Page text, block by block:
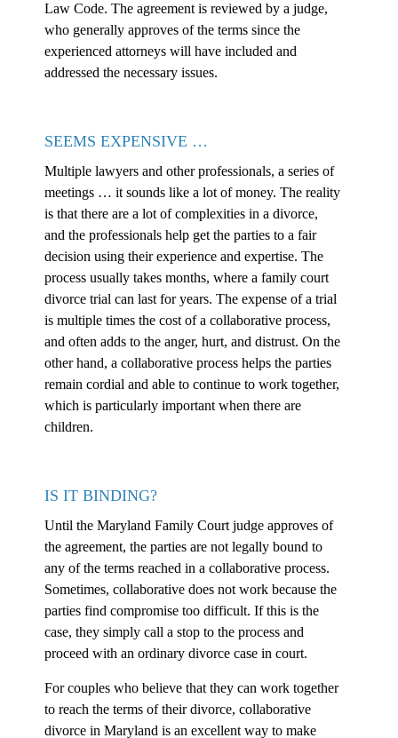
Law Code. The agreement is reviewed by a judge,
who generally approves of the terms since the
experienced attorneys will have included and
addressed the necessary issues.
SEEMS EXPENSIVE …
Multiple lawyers and other professionals, a series of
meetings … it sounds like a lot of money. The reality
is that there are a lot of complexities in a divorce,
and the professionals help get the parties to a fair
decision using their experience and expertise. The
process usually takes months, where a family court
divorce trial can last for years. The expense of a trial
is multiple times the cost of a collaborative process,
and often adds to the anger, hurt, and distrust. On the
other hand, a collaborative process helps the parties
remain cordial and able to continue to work together,
which is particularly important when there are
children.
IS IT BINDING?
Until the Maryland Family Court judge approves of
the agreement, the parties are not legally bound to
any of the terms reached in a collaborative process.
Sometimes, collaborative does not work because the
parties find compromise too difficult. If this is the
case, they simply call a stop to the process and
proceed with an ordinary divorce case in court.
For couples who believe that they can work together
to reach the terms of their divorce, collaborative
divorce in Maryland is an excellent way to make